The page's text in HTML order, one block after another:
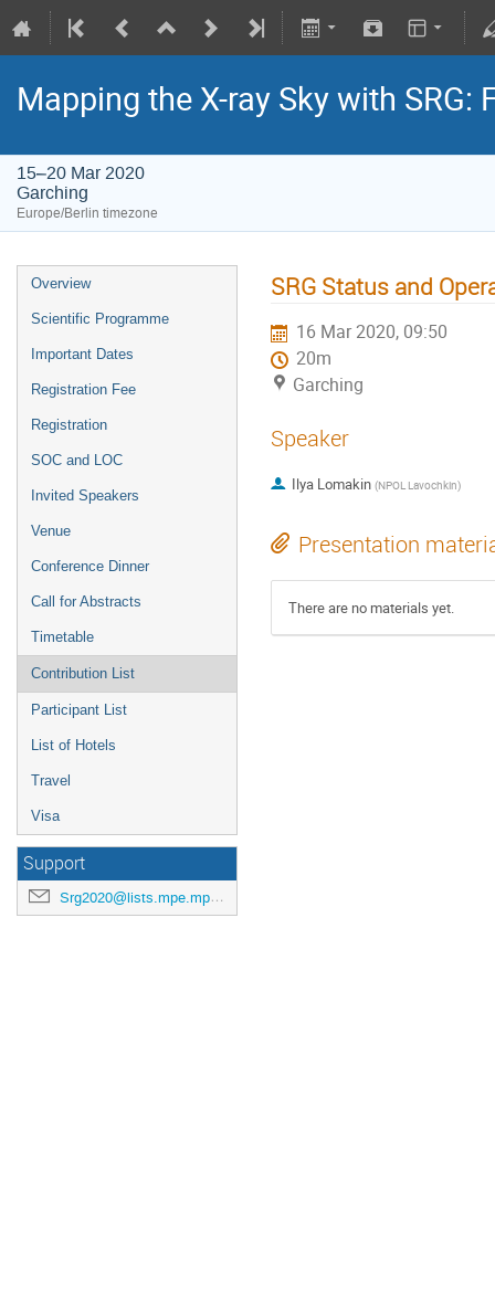
Mapping the X-ray Sky with SRG:
15–20 Mar 2020
Garching
Europe/Berlin timezone
Overview
Scientific Programme
Important Dates
Registration Fee
Registration
SOC and LOC
Invited Speakers
Venue
Conference Dinner
Call for Abstracts
Timetable
Contribution List
Participant List
List of Hotels
Travel
Visa
Support
Srg2020@lists.mpe.mpg.de
SRG Status and
16 Mar 2020, 09:50
20m
Garching
Speaker
Ilya Lomakin (NPOL Lavochkin)
Presentation
There are no materials yet.